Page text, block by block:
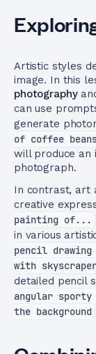
Artistic styles
image. In this
photography
can use
generate
of coffee
will produce an
photograph.
In contrast, art
creative
painting of...
in various
pencil
with
detailed pencil
angular
the background